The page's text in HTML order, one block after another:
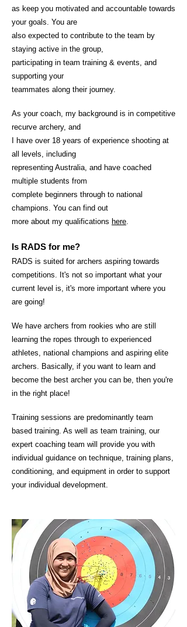
as keep you motivated and accountable towards
your goals. You are
also expected to contribute to the team by
staying active in the group,
participating in team training & events, and
supporting your
teammates along their journey.
As your coach, my background is in competitive
recurve archery, and
I have over 18 years of experience shooting at
all levels, including
representing Australia, and have coached
multiple students from
complete beginners through to national
champions. You can find out
more about my qualifications here.
Is RADS for me?
RADS is suited for archers aspiring towards
competitions. It's not so important what your
current level is, it's more important where you
are going!
We have archers from rookies who are still
learning the ropes through to experienced
athletes, national champions and aspiring elite
archers. Basically, if you want to learn and
become the best archer you can be, then you're
in the right place!
Training sessions are predominantly team
based training. As well as team training, our
expert coaching team will provide you with
individual guidance on technique, training plans,
conditioning, and equipment in order to support
your individual development.